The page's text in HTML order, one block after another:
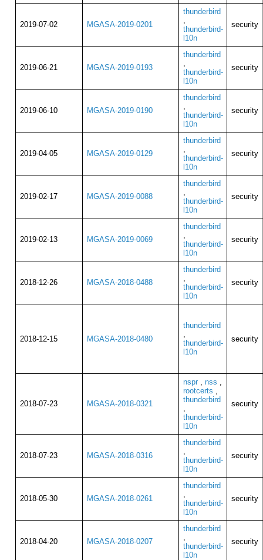
2019-07-02 MGASA-2019-0201
thunderbird
,
thunderbird-
l10n
security
2019-06-21 MGASA-2019-0193
thunderbird
,
thunderbird-
l10n
security
2019-06-10 MGASA-2019-0190
thunderbird
,
thunderbird-
l10n
security
2019-04-05 MGASA-2019-0129
thunderbird
,
thunderbird-
l10n
security
2019-02-17 MGASA-2019-0088
thunderbird
,
thunderbird-
l10n
security
2019-02-13 MGASA-2019-0069
thunderbird
,
thunderbird-
l10n
security
2018-12-26 MGASA-2018-0488
thunderbird
,
thunderbird-
l10n
security
2018-12-15 MGASA-2018-0480
thunderbird
,
thunderbird-
l10n
security
2018-07-23 MGASA-2018-0321
nspr, nss ,
rootcerts ,
thunderbird
,
thunderbird-
l10n
security
2018-07-23 MGASA-2018-0316
thunderbird
,
thunderbird-
l10n
security
2018-05-30 MGASA-2018-0261
thunderbird
,
thunderbird-
l10n
security
2018-04-20 MGASA-2018-0207
thunderbird
,
thunderbird-
l10n
security